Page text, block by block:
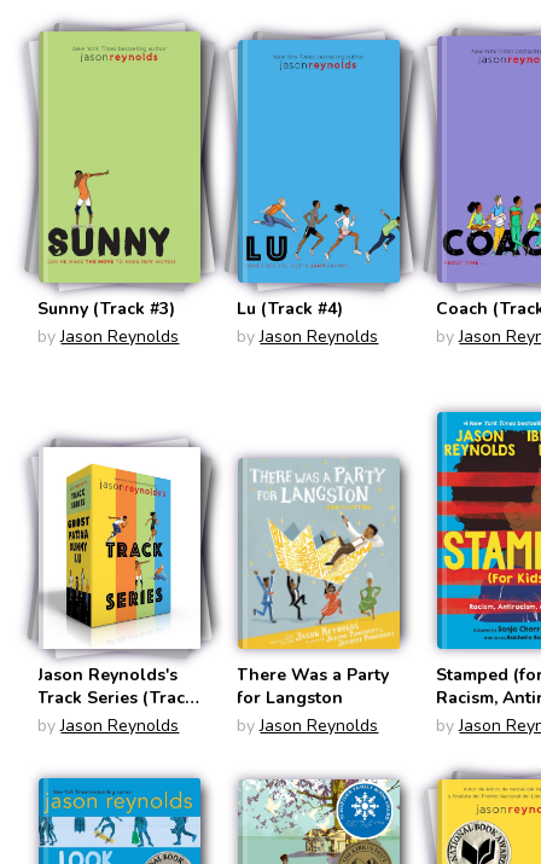
Sunny (Track #3)
by Jason Reynolds
Lu (Track #4)
by Jason Reynolds
Coach
by Jason
Jason Reynolds's
Track Series (Track
Set #1 - #4)
by Jason Reynolds
There Was a Party
for Langston
by Jason Reynolds
Stamped
Racism,
and You
by Jason